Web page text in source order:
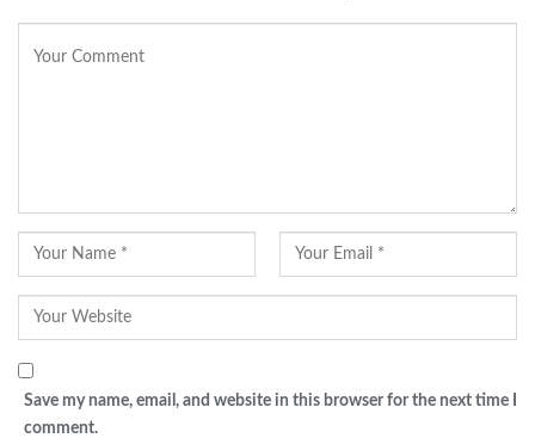
Save my name, email, and website in this browser for the next time I
comment.